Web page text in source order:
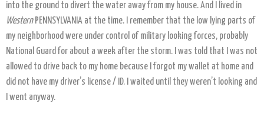
into the ground to divert the water away from my house. And I lived in
WesternPENNSYLVANIA at the time. I remember that the low lying parts of
my neighborhood were under control of military looking forces, probably
National Guard for about a week after the storm. I was told that I was not
allowed to drive back to my home because I forgot my wallet at home and
did not have my driver’s license / ID. I waited until they weren’t looking and
I went anyway.